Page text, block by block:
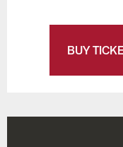
BUY